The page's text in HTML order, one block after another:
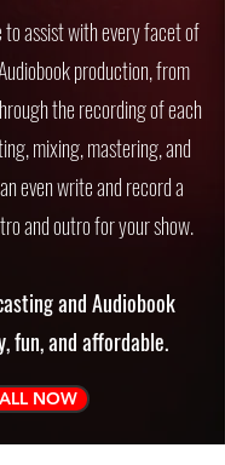
to assist with every facet of
production, from
the recording of each
mixing, mastering, and
even write and record a
and outro for your show.
and Audiobook
fun, and affordable.
NOW